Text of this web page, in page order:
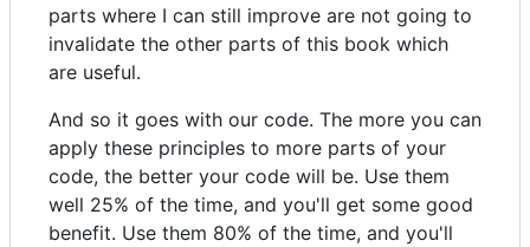
parts where I can still improve are not going to
invalidate the other parts of this book which
are useful.
And so it goes with our code. The more you can
apply these principles to more parts of your
code, the better your code will be. Use them
well 25% of the time, and you'll get some good
benefit. Use them 80% of the time, and you'll